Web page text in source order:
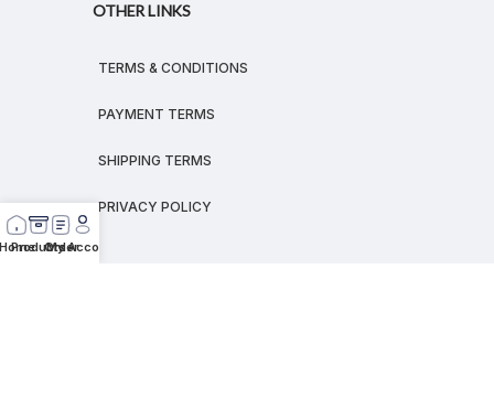
OTHER LINKS
TERMS & CONDITIONS
PAYMENT TERMS
SHIPPING TERMS
PRIVACY POLICY
Products
Order
My Account